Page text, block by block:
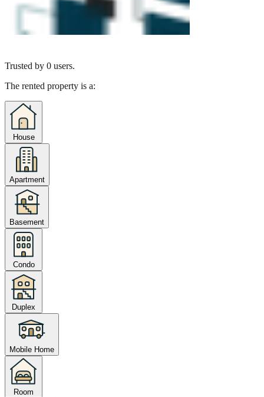
Trusted by 0 users.
The rented property is a:
House
Apartment
Basement
Condo
Duplex
Mobile Home
Room